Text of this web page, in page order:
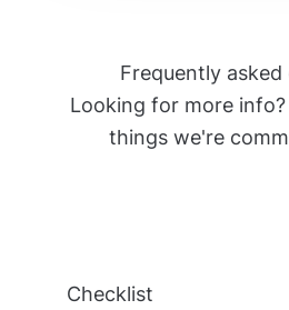
Frequently asked
Looking for more
things we're
Checklist